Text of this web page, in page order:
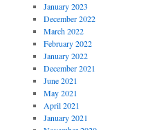
January 2023
December 2022
March 2022
February 2022
January 2022
December 2021
June 2021
May 2021
April 2021
January 2021